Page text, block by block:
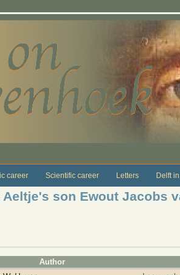
career Scientific career Letters Delft
son Ewout Jacobs
Author